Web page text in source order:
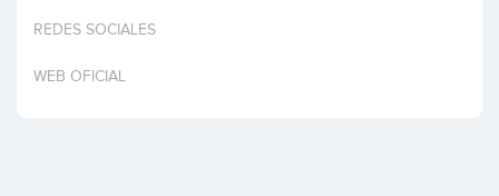
REDES SOCIALES
WEB OFICIAL